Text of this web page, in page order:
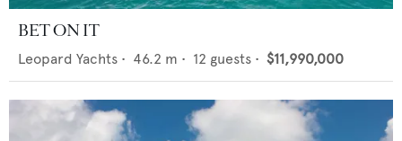
BET ON IT
Leopard Yachts • 46.2 m • 12 guests • $11,990,000